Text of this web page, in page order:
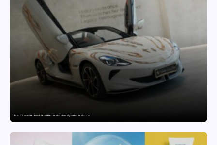
MG SELECT launches the Couture Edition of M9 at INR 84.94 Lakh and Cyberster at INR 87.49 Lakh